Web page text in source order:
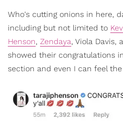
Who's cutting onions in here,
including but not limited to
Henson, Zendaya, Viola Davis,
showed their congratulations
section and even I can feel the